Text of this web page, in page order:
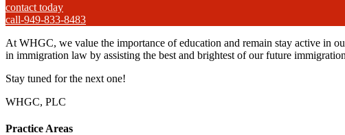
contact today
call-949-833-8483
At WHGC, we value the importance of education and remain stay active in
in immigration law by assisting the best and brightest of our future
Stay tuned for the next one!
WHGC, PLC
Practice Areas